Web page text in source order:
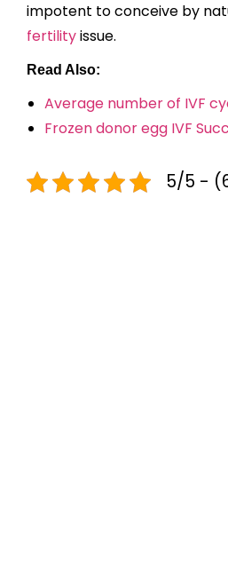
impotent to conceive by
fertilityissue.
Read Also:
Average number of IVF
Frozen donor egg IVF
5/5 -